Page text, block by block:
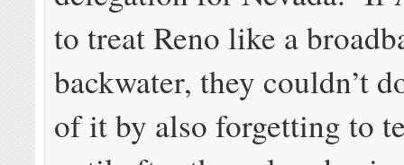
to treat Reno like a
backwater, they couldn’t
of it by also forgetting to